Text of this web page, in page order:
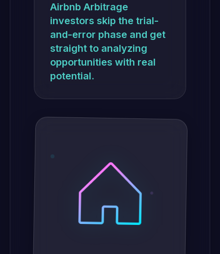
Airbnb Arbitrage
investors skip the trial-
and-error phase and get
straight to analyzing
opportunities with real
potential.